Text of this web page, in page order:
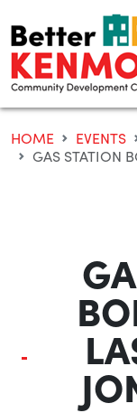
to
content
HOME EVENTS
GAS STATION